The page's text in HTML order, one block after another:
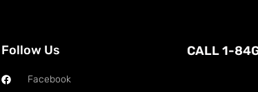
Follow Us
Facebook
CALL 1-